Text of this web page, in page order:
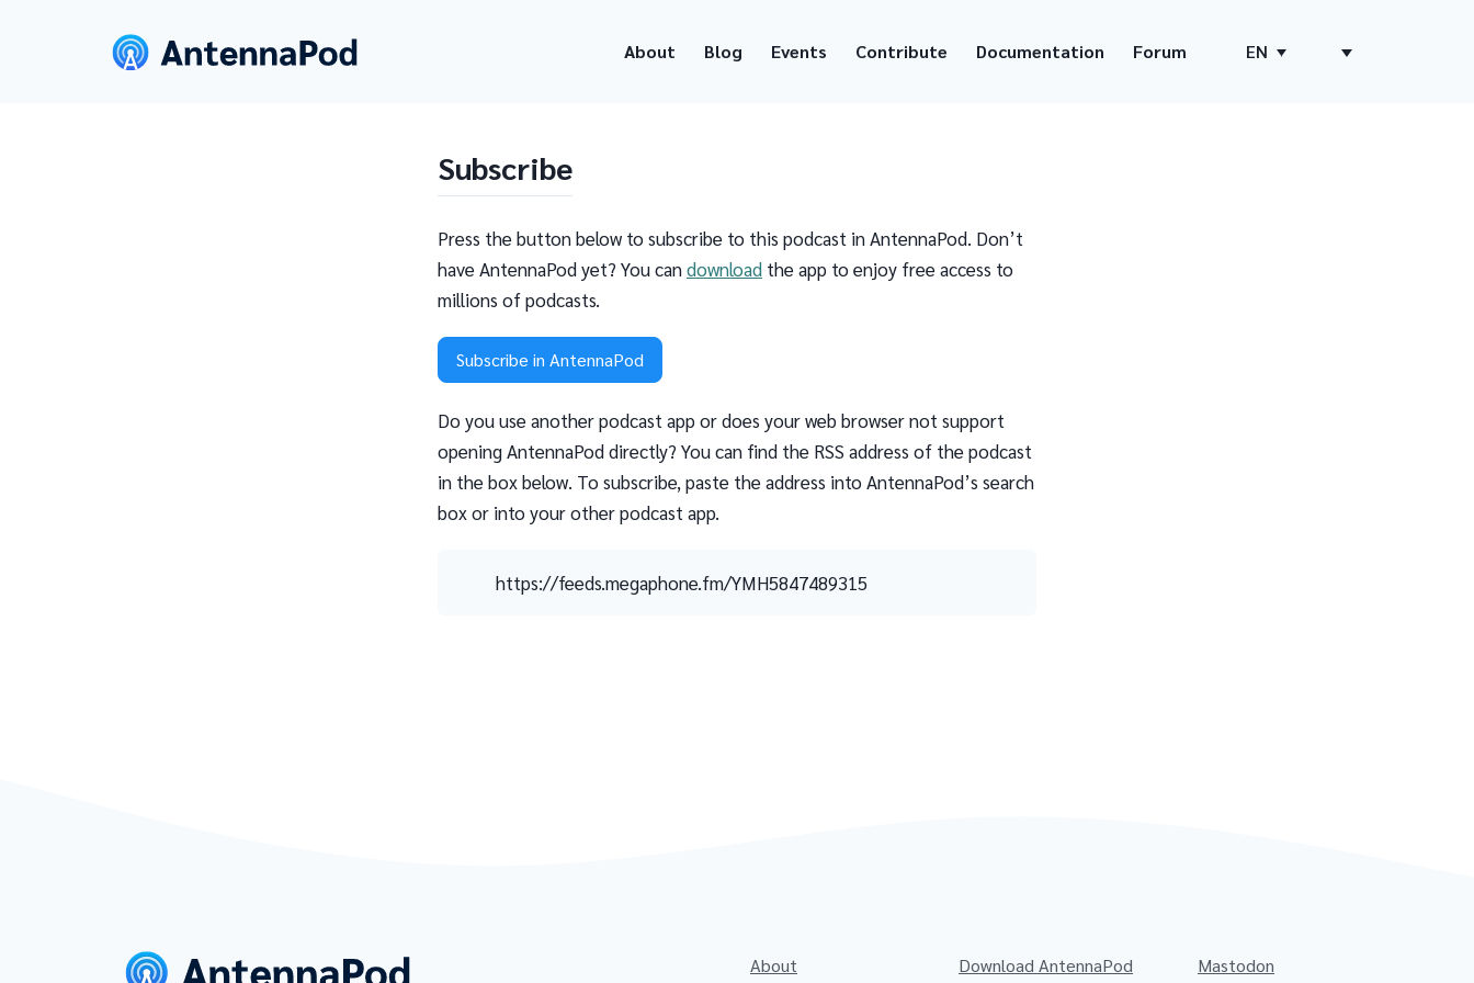
About Blog Events Contribute Documentation Forum EN
Subscribe
Press the button below to subscribe to this podcast in AntennaPod. Don’t
have AntennaPod yet? You candownload the app to enjoy free access to
millions of podcasts.
Subscribe in AntennaPod
Do you use another podcast app or does your web browser not support
opening AntennaPod directly? You can find the RSS address of the podcast
in the box below. To subscribe, paste the address into AntennaPod’s search
box or into your other podcast app.
https://feeds.megaphone.fm/YMH5847489315
About Download AntennaPod Mastodon